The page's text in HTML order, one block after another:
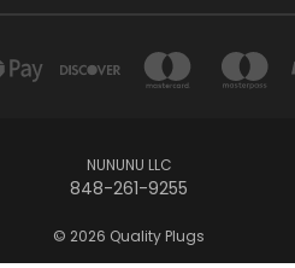
NUNUNU LLC
848-261-9255
© 2026 Quality Plugs